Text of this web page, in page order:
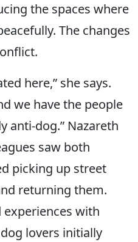
the spaces where
The changes
here,” she says.
we have the people
anti-dog.” Nazareth
saw both
picking up street
returning them.
experiences with
lovers initially